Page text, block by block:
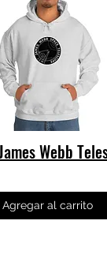
Agregar al carrito